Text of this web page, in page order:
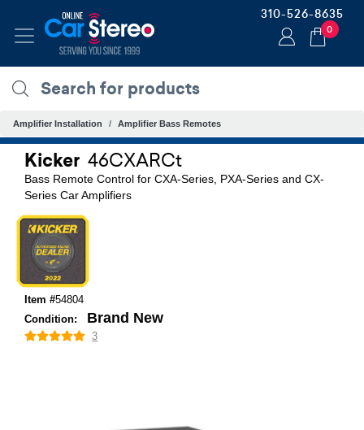
310-526-8635
0
Amplifier Installation Amplifier Bass Remotes
Kicker 46CXARCt
Bass Remote Control for CXA-Series, PXA-Series and CX-
Series Car Amplifiers
Item #54804
Condition:
Brand New
3